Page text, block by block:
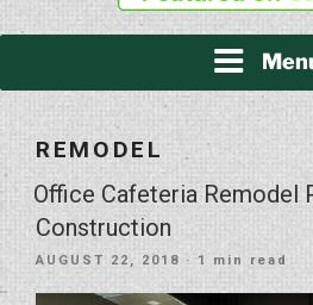
REMODEL
Office Cafeteria Remodel
Construction
POSTED
AUGUST 22, 2018 · 1 min read